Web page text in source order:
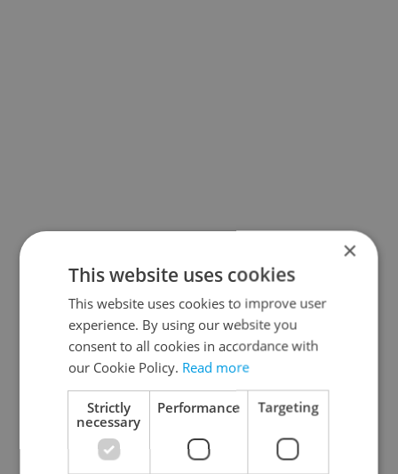
×
This website uses cookies
This website uses cookies to improve user
experience. By using our website you
consent to all cookies in accordance with
our Cookie Policy. Read more
Strictly
necessary
Performance Targeting